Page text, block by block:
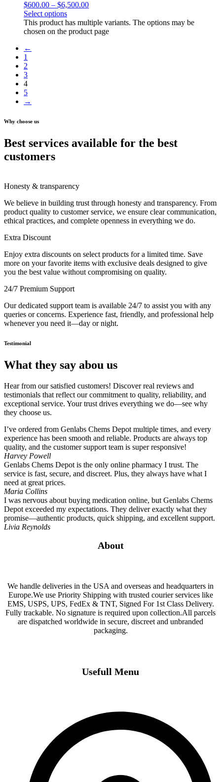
$600.00 – $6,500.00
Select options
This product has multiple variants. The options may be
chosen on the product page
←
1
2
3
4
5
→
Why choose us
Best services available for the best
customers
Honesty & transparency
We believe in building trust through honesty and transparency. From
product quality to customer service, we ensure clear communication,
ethical practices, and complete openness in everything we do.
Extra Discount
Enjoy extra discounts on select products for a limited time. Save
more on your favorite items with exclusive deals designed to give
you the best value without compromising on quality.
24/7 Premium Support
Our dedicated support team is available 24/7 to assist you with any
queries or concerns. Experience fast, friendly, and professional help
whenever you need it—day or night.
Testimonial
What they say abou us
Hear from our satisfied customers! Discover real reviews and
testimonials that reflect our commitment to quality, reliability, and
exceptional service. Your trust drives everything we do—see why
they choose us.
I’ve ordered from Genlabs Chems Depot multiple times, and every
experience has been smooth and reliable. Products are always top
quality, and the customer support team is super responsive!
Harvey Powell
Genlabs Chems Depot is the only online pharmacy I trust. The
service is fast, secure, and discreet. Plus, they always have what I
need at great prices.
Maria Collins
I was nervous about buying medication online, but Genlabs Chems
Depot exceeded my expectations. They deliver exactly what they
promise—authentic products, quick shipping, and excellent support.
Livia Reynolds
About
We handle deliveries in the USA and overseas and headquarters in
Europe.We use Priority Shipping with trusted courier services like
EMS, USPS, UPS, FedEx & TNT, Signed For 1st Class Delivery.
Fully trackable. No signature is required upon collection.All parcels
are dispatched worldwide in secure, discreet and unbranded
packaging.
Usefull Menu